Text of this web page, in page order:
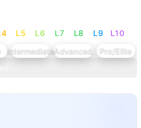
4 L5 L6 L7 L8 L9 L10
IntermediateAdvanced
Pro/Elite